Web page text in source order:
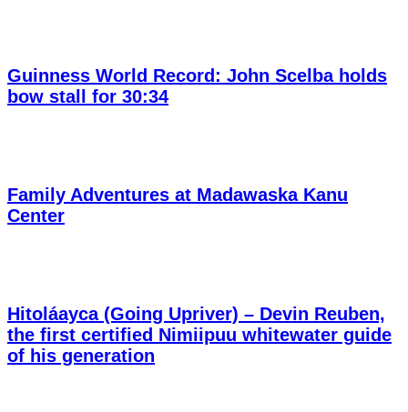
Guinness World Record: John Scelba holds
bow stall for 30:34
Family Adventures at Madawaska Kanu
Center
Hitoláayca (Going Upriver) – Devin Reuben,
the first certified Nimiipuu whitewater guide
of his generation